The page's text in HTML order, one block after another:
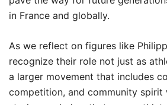
in France and globally.
As we reflect on figures like
recognize their role not just as
a larger movement that includes
competition, and community spirit